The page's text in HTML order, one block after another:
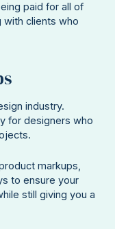
paid for all of
with clients who
industry.
for designers who
markups,
to ensure your
still giving you a